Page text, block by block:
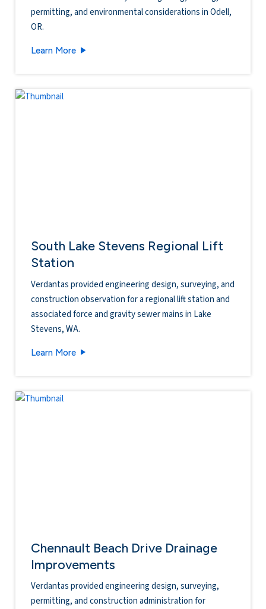
permitting, and environmental considerations in Odell,
OR.
Learn MoreWest Side Reservoir & Transmission Mains
South Lake Stevens Regional Lift
Station
Verdantas provided engineering design, surveying, and
construction observation for a regional lift station and
associated force and gravity sewer mains in Lake
Stevens, WA.
Learn MoreSouth Lake Stevens Regional Lift Station
Chennault Beach Drive Drainage
Improvements
Verdantas provided engineering design, surveying,
permitting, and construction administration for